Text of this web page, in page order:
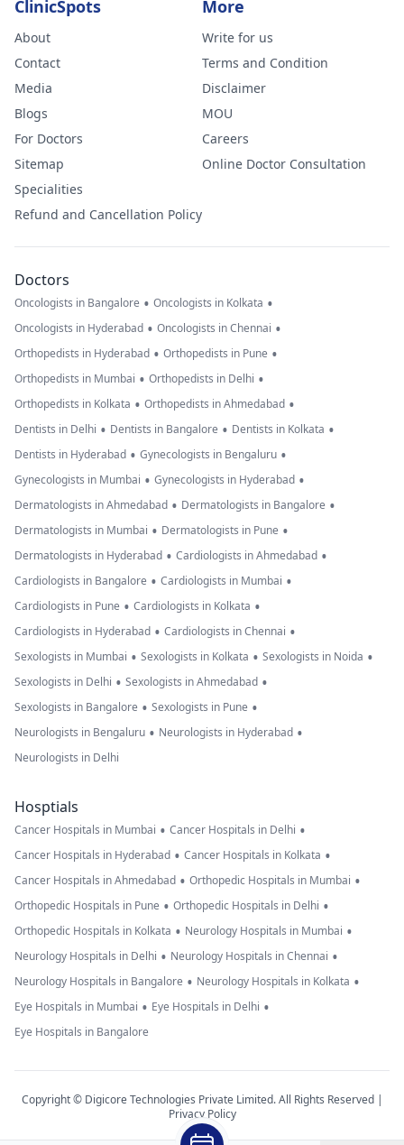
ClinicSpots
About
Contact
Media
Blogs
For Doctors
Sitemap
Specialities
Refund and Cancellation Policy
More
Write for us
Terms and Condition
Disclaimer
MOU
Careers
Online Doctor Consultation
Doctors
Oncologists in Bangalore • Oncologists in Kolkata •
Oncologists in Hyderabad • Oncologists in Chennai •
Orthopedists in Hyderabad • Orthopedists in Pune •
Orthopedists in Mumbai • Orthopedists in Delhi •
Orthopedists in Kolkata • Orthopedists in Ahmedabad •
Dentists in Delhi • Dentists in Bangalore • Dentists in Kolkata •
Dentists in Hyderabad • Gynecologists in Bengaluru •
Gynecologists in Mumbai • Gynecologists in Hyderabad •
Dermatologists in Ahmedabad • Dermatologists in Bangalore •
Dermatologists in Mumbai • Dermatologists in Pune •
Dermatologists in Hyderabad • Cardiologists in Ahmedabad •
Cardiologists in Bangalore • Cardiologists in Mumbai •
Cardiologists in Pune • Cardiologists in Kolkata •
Cardiologists in Hyderabad • Cardiologists in Chennai •
Sexologists in Mumbai • Sexologists in Kolkata • Sexologists in Noida •
Sexologists in Delhi • Sexologists in Ahmedabad •
Sexologists in Bangalore • Sexologists in Pune •
Neurologists in Bengaluru • Neurologists in Hyderabad •
Neurologists in Delhi
Hosptials
Cancer Hospitals in Mumbai • Cancer Hospitals in Delhi •
Cancer Hospitals in Hyderabad • Cancer Hospitals in Kolkata •
Cancer Hospitals in Ahmedabad • Orthopedic Hospitals in Mumbai •
Orthopedic Hospitals in Pune • Orthopedic Hospitals in Delhi •
Orthopedic Hospitals in Kolkata • Neurology Hospitals in Mumbai •
Neurology Hospitals in Delhi • Neurology Hospitals in Chennai •
Neurology Hospitals in Bangalore • Neurology Hospitals in Kolkata •
Eye Hospitals in Mumbai • Eye Hospitals in Delhi •
Eye Hospitals in Bangalore
Copyright © Digicore Technologies Private Limited. All Rights Reserved |
Privacy Policy